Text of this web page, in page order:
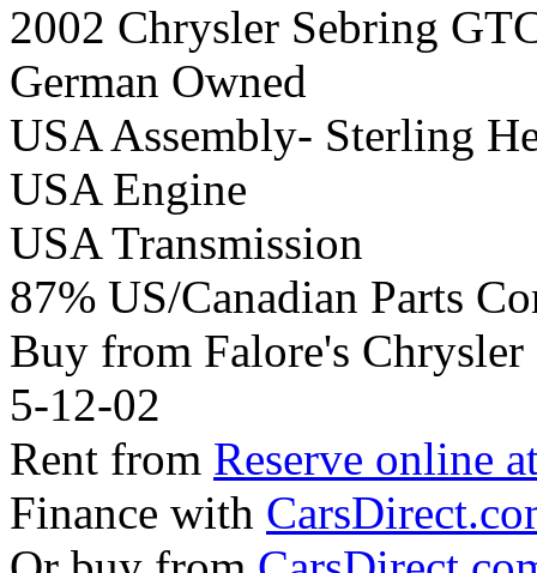
2002 Chrysler Sebring
German Owned
USA Assembly- Sterling
USA Engine
USA Transmission
87% US/Canadian Parts
Buy from Falore's
5-12-02
Rent from Reserve online
Finance with